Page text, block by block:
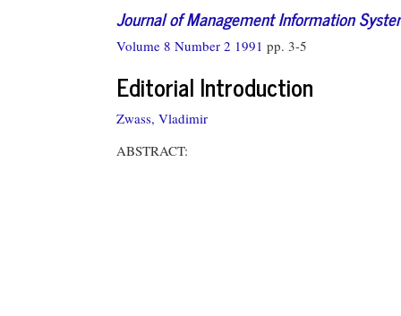
Journal of Management Information
Volume 8 Number 2 1991 pp. 3-5
Editorial Introduction
Zwass, Vladimir
ABSTRACT: